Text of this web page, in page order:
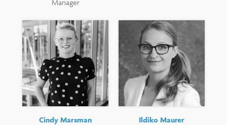
Manager
Cindy Marsman
Ildiko Maurer